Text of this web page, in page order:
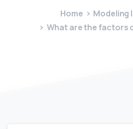
Home
Modeling
What are the factors